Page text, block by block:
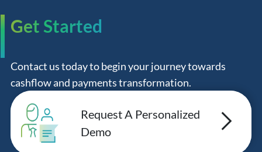
Get Started
Contact us today to begin your journey towards
cashflow and payments transformation.
Request A Personalized
Demo